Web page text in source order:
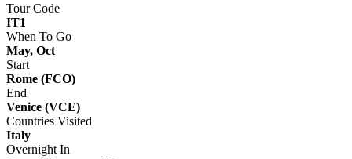
Tour Code
IT1
When To Go
May, Oct
Start
Rome (FCO)
End
Venice (VCE)
Countries Visited
Italy
Overnight In